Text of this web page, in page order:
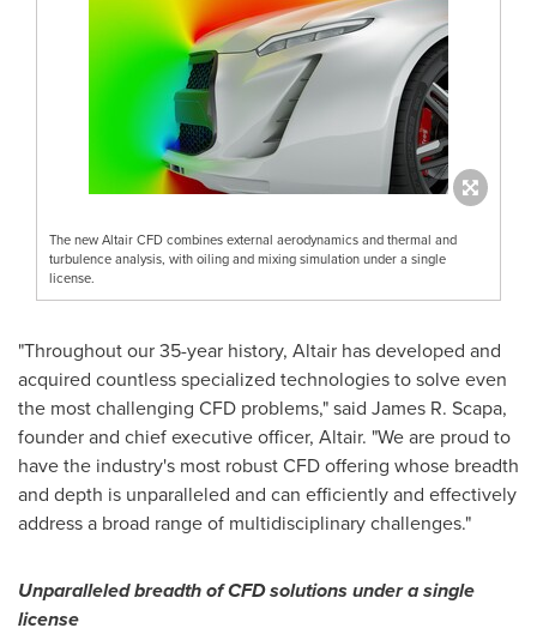
The new Altair CFD combines external aerodynamics and thermal and
turbulence analysis, with oiling and mixing simulation under a single
license.
"Throughout our 35-year history, Altair has developed and
acquired countless specialized technologies to solve even
the most challenging CFD problems," said James R. Scapa,
founder and chief executive officer, Altair. "We are proud to
have the industry's most robust CFD offering whose breadth
and depth is unparalleled and can efficiently and effectively
address a broad range of multidisciplinary challenges."
Unparalleled breadth of CFD solutions under a single
license